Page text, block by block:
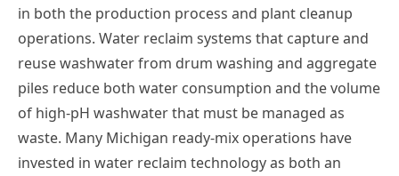
in both the production process and plant cleanup
operations. Water reclaim systems that capture and
reuse washwater from drum washing and aggregate
piles reduce both water consumption and the volume
of high-pH washwater that must be managed as
waste. Many Michigan ready-mix operations have
invested in water reclaim technology as both an